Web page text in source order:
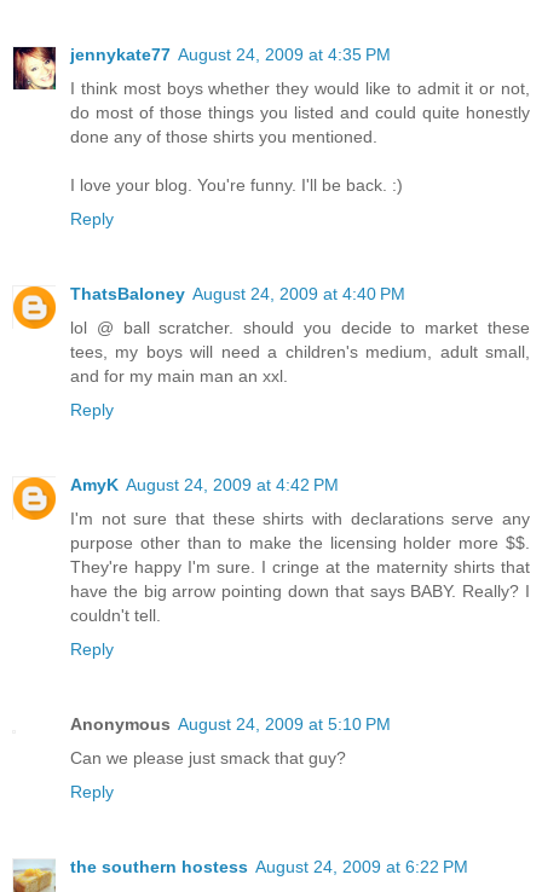
jennykate77 August 24, 2009 at 4:35 PM
I think most boys whether they would like to admit it or not,
do most of those things you listed and could quite honestly
done any of those shirts you mentioned.
I love your blog. You're funny. I'll be back. :)
Reply
ThatsBaloney August 24, 2009 at 4:40 PM
lol @ ball scratcher. should you decide to market these
tees, my boys will need a children's medium, adult small,
and for my main man an xxl.
Reply
AmyK August 24, 2009 at 4:42 PM
I'm not sure that these shirts with declarations serve any
purpose other than to make the licensing holder more $$.
They're happy I'm sure. I cringe at the maternity shirts that
have the big arrow pointing down that says BABY. Really? I
couldn't tell.
Reply
Anonymous August 24, 2009 at 5:10 PM
Can we please just smack that guy?
Reply
the southern hostess August 24, 2009 at 6:22 PM